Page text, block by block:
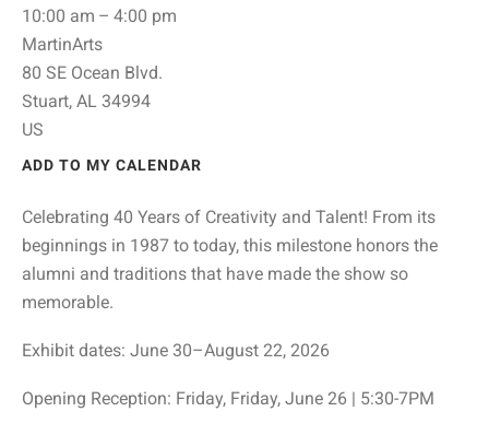
10:00 am
4:00 pm
MartinArts
80 SE Ocean Blvd.
Stuart, AL 34994
US
ADD TO MY CALENDAR
Celebrating 40 Years of Creativity and Talent! From its
beginnings in 1987 to today, this milestone honors the
alumni and traditions that have made the show so
memorable.
Exhibit dates: June 30–August 22, 2026
Opening Reception: Friday, Friday, June 26 | 5:30-7PM